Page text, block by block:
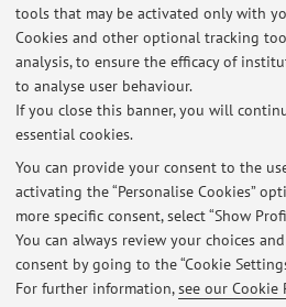
tools that may be activated only with
Cookies and other optional tracking
analysis, to ensure the efficacy of
to analyse user behaviour.
If you close this banner, you will
essential cookies.
You can provide your consent to the
activating the “Personalise Cookies”
more specific consent, select “Show
You can always review your choices
consent by going to the “Cookie
For further information,see our Cookie
The information is not available in
Italian version.
DATE LEZIONI 2027 ELETTIVO
VALUTAZIONE DEL TRAUMA PSICHICO
LEGALI C.I.
Published on: July 02 2026
View all